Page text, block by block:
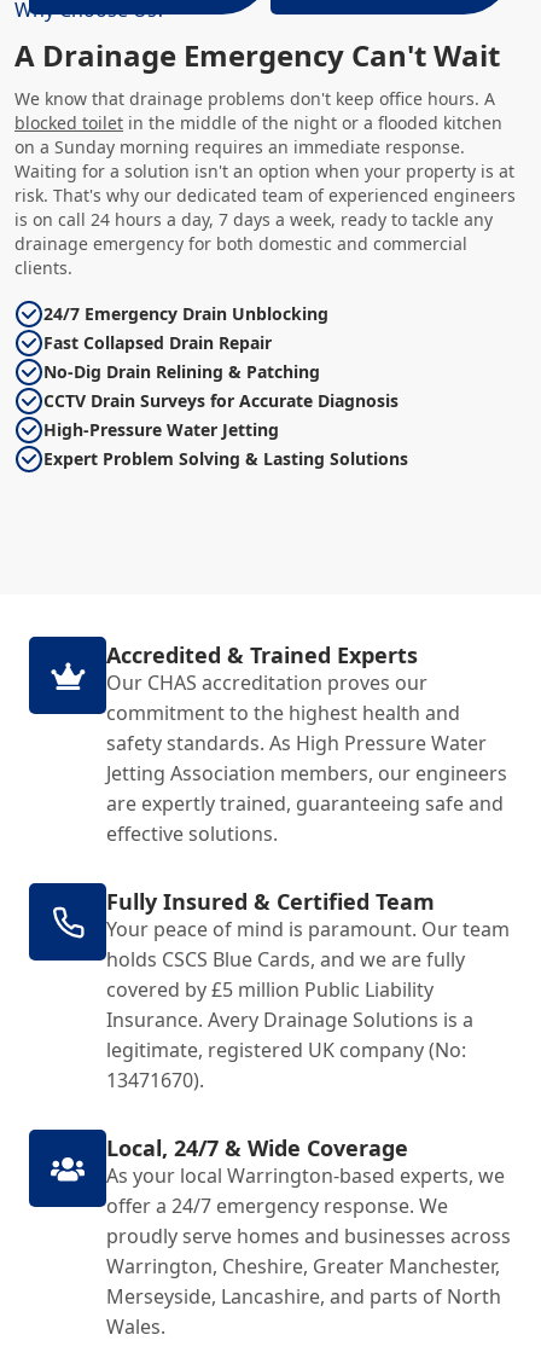
Why Choose Us?
A Drainage Emergency Can't Wait
We know that drainage problems don't keep office hours. A
blocked toilet in the middle of the night or a flooded kitchen
on a Sunday morning requires an immediate response.
Waiting for a solution isn't an option when your property is at
risk. That's why our dedicated team of experienced engineers
is on call 24 hours a day, 7 days a week, ready to tackle any
drainage emergency for both domestic and commercial
clients.
24/7 Emergency Drain Unblocking
Fast Collapsed Drain Repair
No-Dig Drain Relining & Patching
CCTV Drain Surveys for Accurate Diagnosis
High-Pressure Water Jetting
Expert Problem Solving & Lasting Solutions
Accredited & Trained Experts
Our CHAS accreditation proves our
commitment to the highest health and
safety standards. As High Pressure Water
Jetting Association members, our engineers
are expertly trained, guaranteeing safe and
effective solutions.
Fully Insured & Certified Team
Your peace of mind is paramount. Our team
holds CSCS Blue Cards, and we are fully
covered by £5 million Public Liability
Insurance. Avery Drainage Solutions is a
legitimate, registered UK company (No:
13471670).
Local, 24/7 & Wide Coverage
As your local Warrington-based experts, we
offer a 24/7 emergency response. We
proudly serve homes and businesses across
Warrington, Cheshire, Greater Manchester,
Merseyside, Lancashire, and parts of North
Wales.